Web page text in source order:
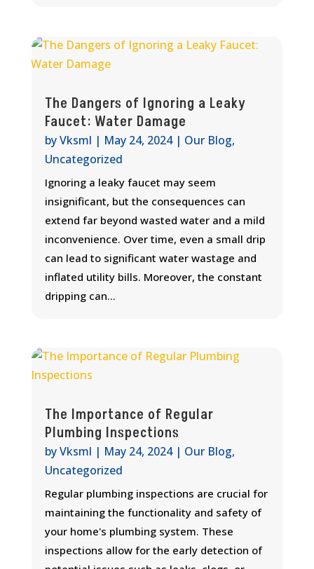
The Dangers of Ignoring a Leaky
Faucet: Water Damage
byVksml | May 24, 2024| Our Blog,
Uncategorized
Ignoring a leaky faucet may seem
insignificant, but the consequences can
extend far beyond wasted water and a mild
inconvenience. Over time, even a small drip
can lead to significant water wastage and
inflated utility bills. Moreover, the constant
dripping can...
The Importance of Regular
Plumbing Inspections
byVksml | May 24, 2024| Our Blog,
Uncategorized
Regular plumbing inspections are crucial for
maintaining the functionality and safety of
your home's plumbing system. These
inspections allow for the early detection of